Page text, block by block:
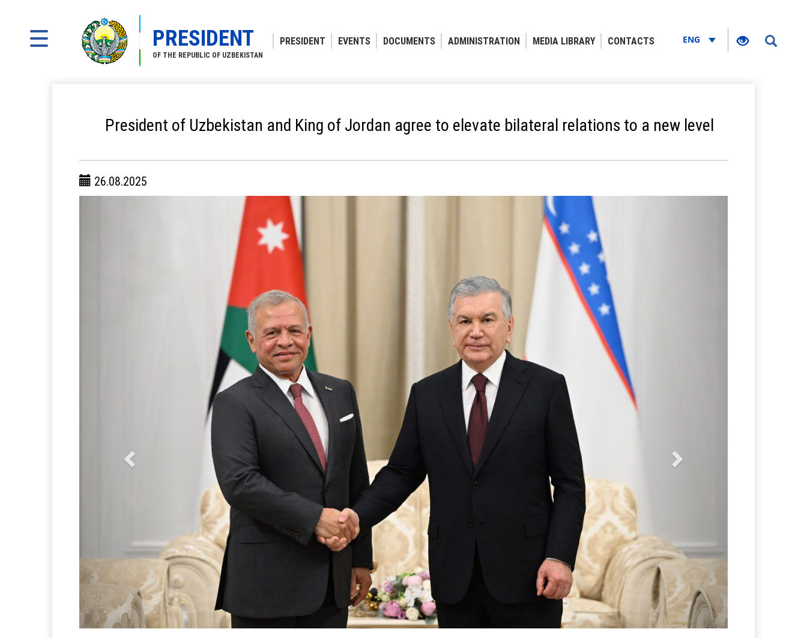
PRESIDENT
OF THE REPUBLIC OF UZBEKISTAN
PRESIDENT EVENTS DOCUMENTS ADMINISTRATION MEDIA LIBRARY CONTACTS ENG
President of Uzbekistan and King of Jordan agree to elevate bilateral relations to a new level
26.08.2025